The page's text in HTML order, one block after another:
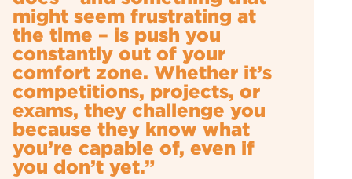
might seem frustrating at
the time – is push you
constantly out of your
comfort zone. Whether it’s
competitions, projects, or
exams, they challenge you
because they know what
you’re capable of, even if
you don’t yet.”